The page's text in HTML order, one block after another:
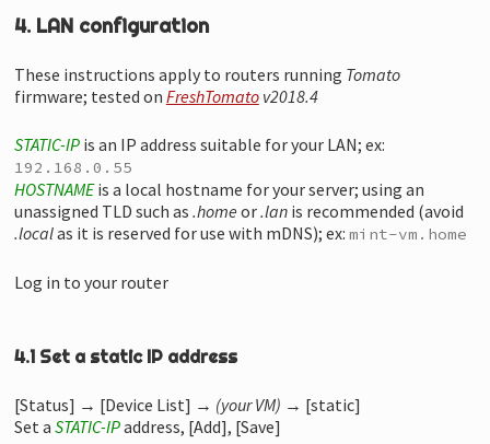
4. LAN configuration
These instructions apply to routers running Tomato
firmware; tested on FreshTomatov2018.4
STATIC-IPis an IP address suitable for your LAN; ex:
192.168.0.55
HOSTNAMEis a local hostname for your server; using an
unassigned TLD such as .home or.lanis recommended (avoid
.localas it is reserved for use with mDNS); ex: mint-vm.home
Log in to your router
4.1 Set a static IP address
[Status] → [Device List] → (your VM) → [static]
Set a STATIC-IPaddress, [Add], [Save]